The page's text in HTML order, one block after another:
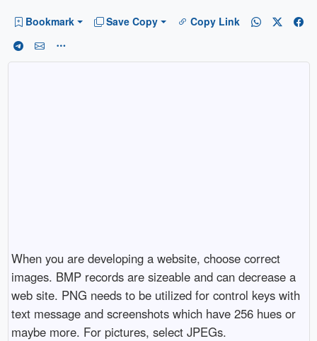
Bookmark Save Copy Copy Link
When you are developing a website, choose correct
images. BMP records are sizeable and can decrease a
web site. PNG needs to be utilized for control keys with
text message and screenshots which have 256 hues or
maybe more. For pictures, select JPEGs.